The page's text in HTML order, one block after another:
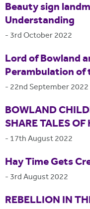
Beauty sign
Understanding
- 3rd October 2022
Lord of Bowland
Perambulation of
- 22nd September 2022
BOWLAND
SHARE TALES
- 17th August 2022
Hay Time Gets
- 3rd August 2022
REBELLION IN